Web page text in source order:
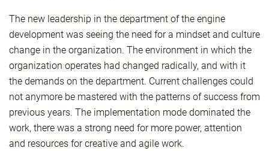
The new leadership in the department of the engine
development was seeing the need for a mindset and culture
change in the organization. The environment in which the
organization operates had changed radically, and with it
the demands on the department. Current challenges could
not anymore be mastered with the patterns of success from
previous years. The implementation mode dominated the
work, there was a strong need for more power, attention
and resources for creative and agile work.